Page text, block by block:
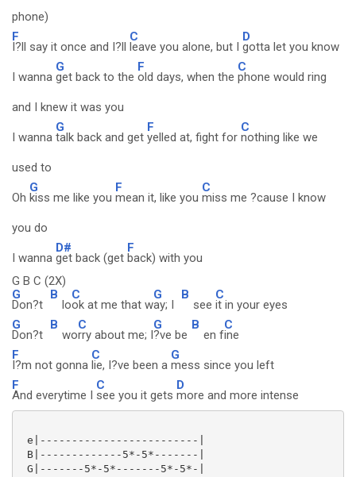
phone)
F
I?ll say it once and I?ll
C
leave you alone, but I
D
gotta let you know
I wanna
G
get back to the
F
old days, when the
C
phone would ring
and I knew it was you
I wanna
G
talk back and get
F
yelled at, fight for
C
nothing like we
used to
Oh
G
kiss me like you
F
mean it, like you
C
miss me ?cause I know
you do
I wanna
D#
get back (get
F
back) with you
G B C (2X)
G
Don?t
B
lo
C
ok at me that w
G
ay; I
B
see
C
it in your eyes
G
Don?t
B
wo
C
rry about me; I
G
?ve be
B
en f
C
ine
F
I?m not gonna
C
lie, I?ve been a
G
mess since you left
F
And everytime I
C
see you it gets
D
more and more intense
e|-------------------------|
B|-------------5*-5*-------|
G|-------5*-5*-------5*-5*-|